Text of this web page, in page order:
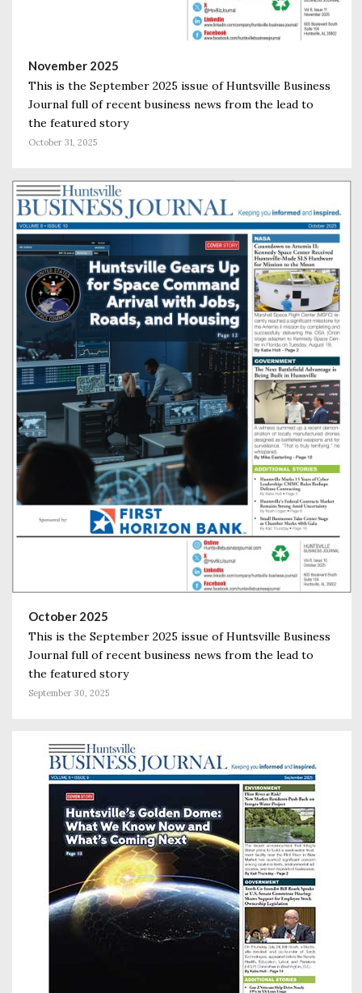
November 2025
This is the September 2025 issue of Huntsville Business
Journal full of recent business news from the lead to
the featured story
October 31, 2025
October 2025
This is the September 2025 issue of Huntsville Business
Journal full of recent business news from the lead to
the featured story
September 30, 2025